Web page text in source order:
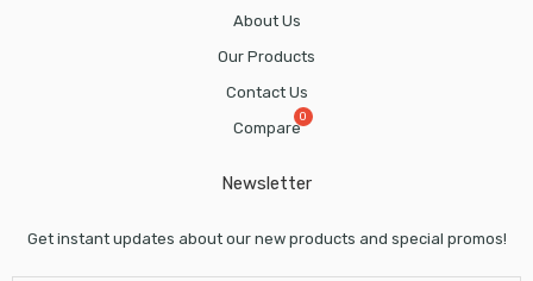
About Us
Our Products
Contact Us
Compare
Newsletter
Get instant updates about our new products and special promos!